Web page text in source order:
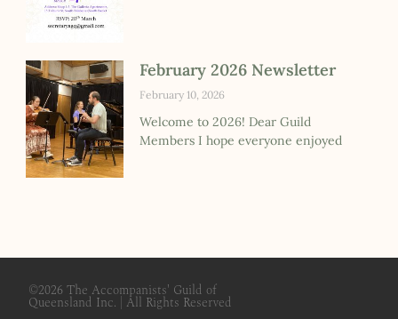
February 2026 Newsletter
February 10, 2026
Welcome to 2026! Dear Guild
Members I hope everyone enjoyed
©2026 The Accompanists' Guild of
Queensland Inc. | All Rights Reserved